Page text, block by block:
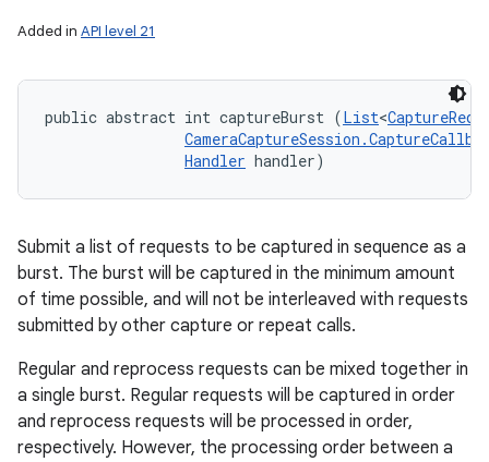
Added in API level 21
public abstract int captureBurst (List<
Handler handler)
Submit a list of requests to be captured in sequence as a
burst. The burst will be captured in the minimum amount
of time possible, and will not be interleaved with requests
submitted by other capture or repeat calls.
Regular and reprocess requests can be mixed together in
a single burst. Regular requests will be captured in order
and reprocess requests will be processed in order,
respectively. However, the processing order between a